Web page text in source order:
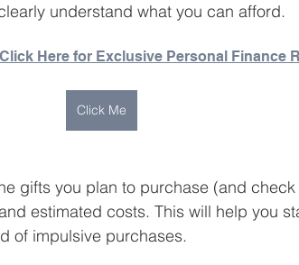
understand what you can afford.
Click Here for Exclusive Personal Finance
Click Me
gifts you plan to purchase (and
estimated costs. This will help you
of impulsive purchases.